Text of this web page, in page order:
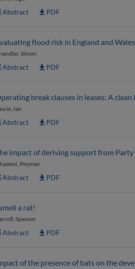
Abstract PDF
flood risk in England and
Simon
Abstract PDF
break clauses in leases: A clean
Ian
Abstract PDF
impact of deriving support from
Peyman
Abstract PDF
a rat!
Spencer
Abstract PDF
of the presence of bats on the